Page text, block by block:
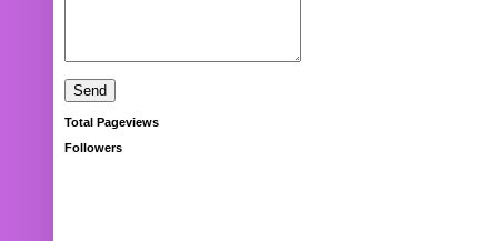
Total Pageviews
Followers